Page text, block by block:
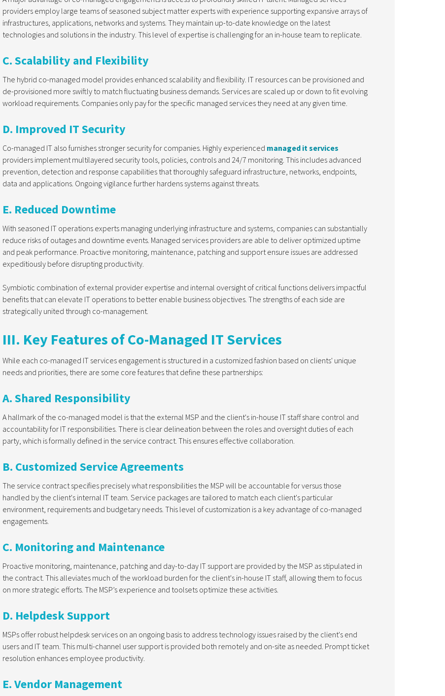
providers employ large teams of seasoned subject matter experts with experience supporting expansive arrays of
infrastructures, applications, networks and systems. They maintain up-to-date knowledge on the latest
technologies and solutions in the industry. This level of expertise is challenging for an in-house team to replicate.
C. Scalability and Flexibility
The hybrid co-managed model provides enhanced scalability and flexibility. IT resources can be provisioned and
de-provisioned more swiftly to match fluctuating business demands. Services are scaled up or down to fit evolving
workload requirements. Companies only pay for the specific managed services they need at any given time.
D. Improved IT Security
Co-managed IT also furnishes stronger security for companies. Highly experienced managed it services
providers implement multilayered security tools, policies, controls and 24/7 monitoring. This includes advanced
prevention, detection and response capabilities that thoroughly safeguard infrastructure, networks, endpoints,
data and applications. Ongoing vigilance further hardens systems against threats.
E. Reduced Downtime
With seasoned IT operations experts managing underlying infrastructure and systems, companies can substantially
reduce risks of outages and downtime events. Managed services providers are able to deliver optimized uptime
and peak performance. Proactive monitoring, maintenance, patching and support ensure issues are addressed
expeditiously before disrupting productivity.
Symbiotic combination of external provider expertise and internal oversight of critical functions delivers impactful
benefits that can elevate IT operations to better enable business objectives. The strengths of each side are
strategically united through co-management.
III. Key Features of Co-Managed IT Services
While each co-managed IT services engagement is structured in a customized fashion based on clients' unique
needs and priorities, there are some core features that define these partnerships:
A. Shared Responsibility
A hallmark of the co-managed model is that the external MSP and the client's in-house IT staff share control and
accountability for IT responsibilities. There is clear delineation between the roles and oversight duties of each
party, which is formally defined in the service contract. This ensures effective collaboration.
B. Customized Service Agreements
The service contract specifies precisely what responsibilities the MSP will be accountable for versus those
handled by the client's internal IT team. Service packages are tailored to match each client's particular
environment, requirements and budgetary needs. This level of customization is a key advantage of co-managed
engagements.
C. Monitoring and Maintenance
Proactive monitoring, maintenance, patching and day-to-day IT support are provided by the MSP as stipulated in
the contract. This alleviates much of the workload burden for the client's in-house IT staff, allowing them to focus
on more strategic efforts. The MSP’s experience and toolsets optimize these activities.
D. Helpdesk Support
MSPs offer robust helpdesk services on an ongoing basis to address technology issues raised by the client's end
users and IT team. This multi-channel user support is provided both remotely and on-site as needed. Prompt ticket
resolution enhances employee productivity.
E. Vendor Management